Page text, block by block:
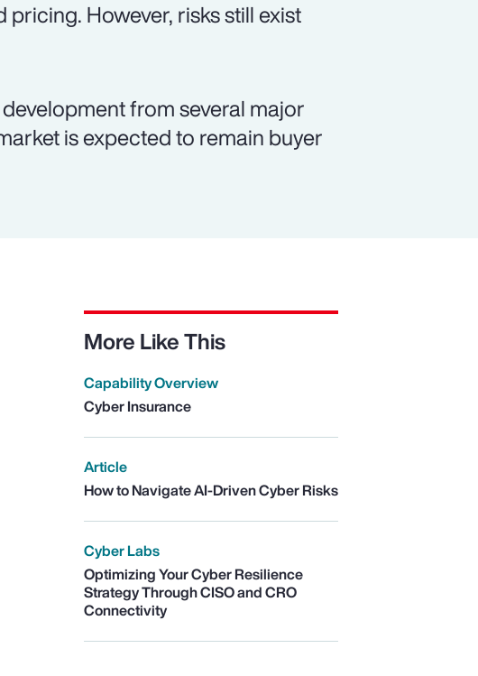
However, risks still exist
from several major
is expected to remain buyer
More Like This
Capability Overview
Cyber Insurance
Article
How to Navigate AI-Driven Cyber Risks
Cyber Labs
Optimizing Your Cyber Resilience
Strategy Through CISO and CRO
Connectivity